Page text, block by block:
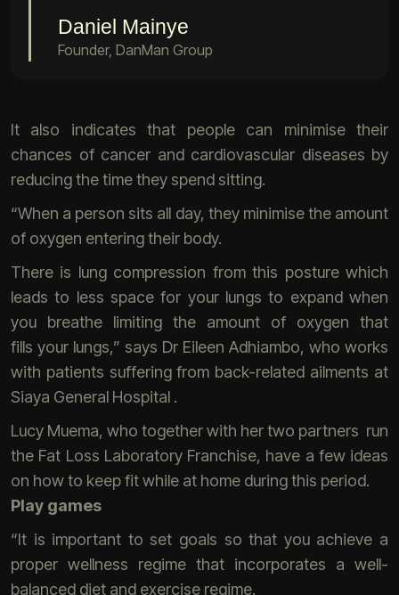
Daniel Mainye
Founder, DanMan Group
It also indicates that people can minimise their
chances of cancer and cardiovascular diseases by
reducing the time they spend sitting.
“When a person sits all day, they minimise the amount
of oxygen entering their body.
There is lung compression from this posture which
leads to less space for your lungs to expand when
you breathe limiting the amount of oxygen that
fills your lungs,” says Dr Eileen Adhiambo, who works
with patients suffering from back-related ailments at
Siaya General Hospital .
Lucy Muema, who together with her two partners run
the Fat Loss Laboratory Franchise, have a few ideas
on how to keep fit while at home during this period.
Play games
“It is important to set goals so that you achieve a
proper wellness regime that incorporates a well-
balanced diet and exercise regime.